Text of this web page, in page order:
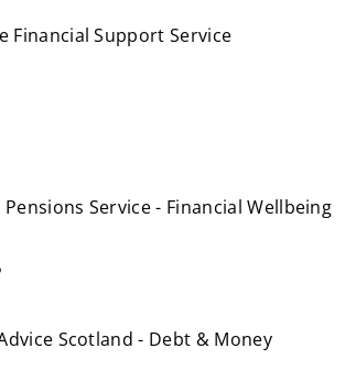
Financial Support Service
Service - Financial Wellbeing
Scotland - Debt & Money